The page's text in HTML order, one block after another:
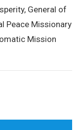
General of
Peace Missionary
Mission